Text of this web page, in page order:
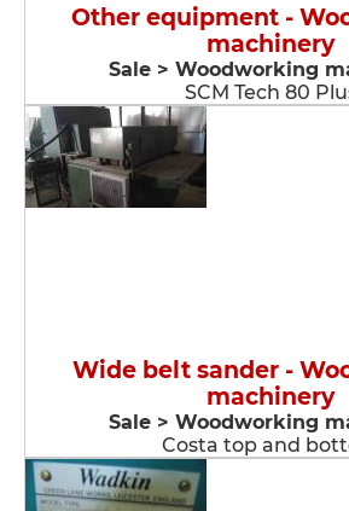
Other equipment -
machinery
Sale > Woodworking
SCM Tech 80
Wide belt sander -
machinery
Sale > Woodworking
Costa top and